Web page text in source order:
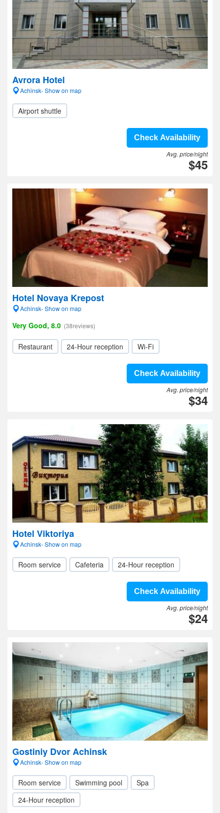
Avrora Hotel
Achinsk- Show on map
Airport shuttle
Check Availability
Avg. price/night
$45
Hotel Novaya Krepost
Achinsk- Show on map
Very Good, 8.0 (38reviews)
Restaurant 24-Hour reception Wi-Fi
Check Availability
Avg. price/night
$34
Hotel Viktoriya
Achinsk- Show on map
Room service Cafeteria 24-Hour reception
Check Availability
Avg. price/night
$24
Gostiniy Dvor Achinsk
Achinsk- Show on map
Room service Swimming pool
Spa
24-Hour reception